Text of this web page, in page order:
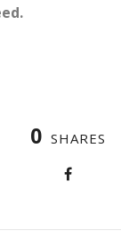
0 SHARES